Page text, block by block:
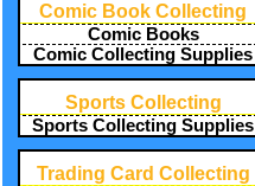
Comic Book Collecting
Comic Books
Comic Collecting Supplies
Sports Collecting
Sports Collecting Supplies
Trading Card Collecting